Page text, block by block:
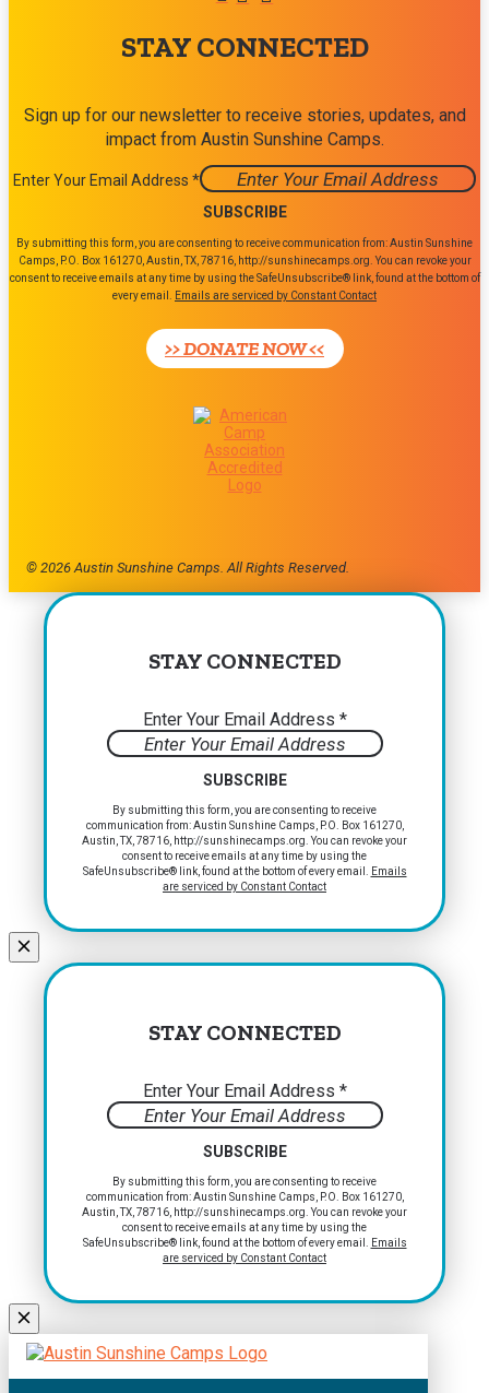
STAY CONNECTED
Sign up for our newsletter to receive stories, updates, and
impact from Austin Sunshine Camps.
Enter Your Email Address *
Constant
Contact
Use.
By submitting this form, you are consenting to receive communication from: Austin Sunshine
Camps, P.O. Box 161270, Austin, TX, 78716, http://sunshinecamps.org. You can revoke your
consent to receive emails at any time by using the SafeUnsubscribe® link, found at the bottom of
every email.
Emails are serviced by Constant Contact
>> DONATE NOW <<
© 2026 Austin Sunshine Camps. All Rights Reserved.
STAY CONNECTED
Enter Your Email Address *
Constant
Contact
Please
field
By submitting this form, you are consenting to receive
communication from: Austin Sunshine Camps, P.O. Box 161270,
Austin, TX, 78716, http://sunshinecamps.org. You can revoke your
consent to receive emails at any time by using the
SafeUnsubscribe® link, found at the bottom of every email. Emails
are serviced by Constant Contact
STAY CONNECTED
Enter Your Email Address *
Constant
Contact
Please
field
By submitting this form, you are consenting to receive
communication from: Austin Sunshine Camps, P.O. Box 161270,
Austin, TX, 78716, http://sunshinecamps.org. You can revoke your
consent to receive emails at any time by using the
SafeUnsubscribe® link, found at the bottom of every email.
Emails
are serviced by Constant Contact